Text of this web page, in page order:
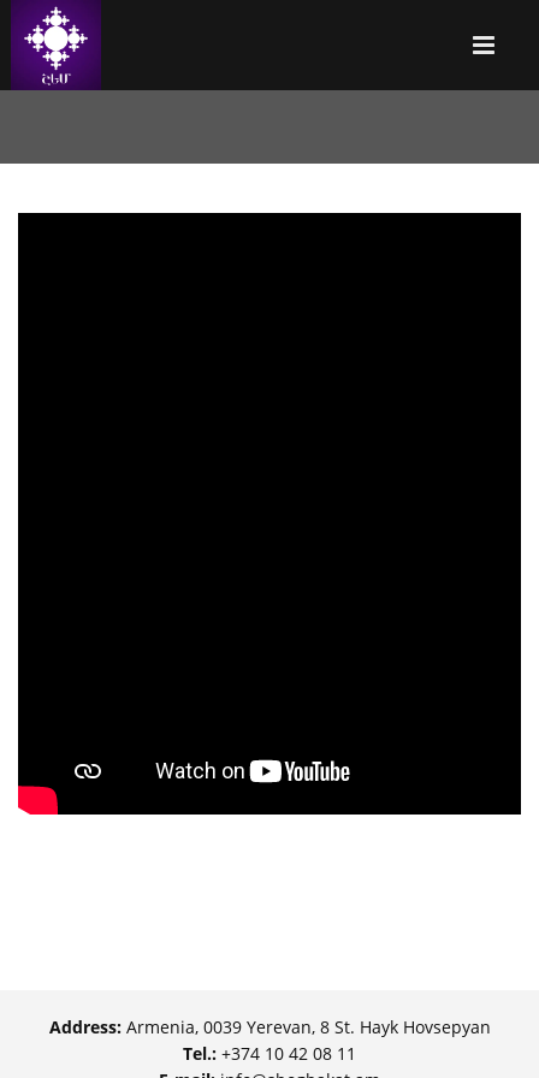
Address:Armenia, 0039 Yerevan, 8 St. Hayk Hovsepyan
Tel.: +374 10 42 08 11